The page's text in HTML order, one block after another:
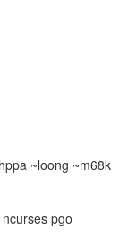
~loong ~m68k
pgo